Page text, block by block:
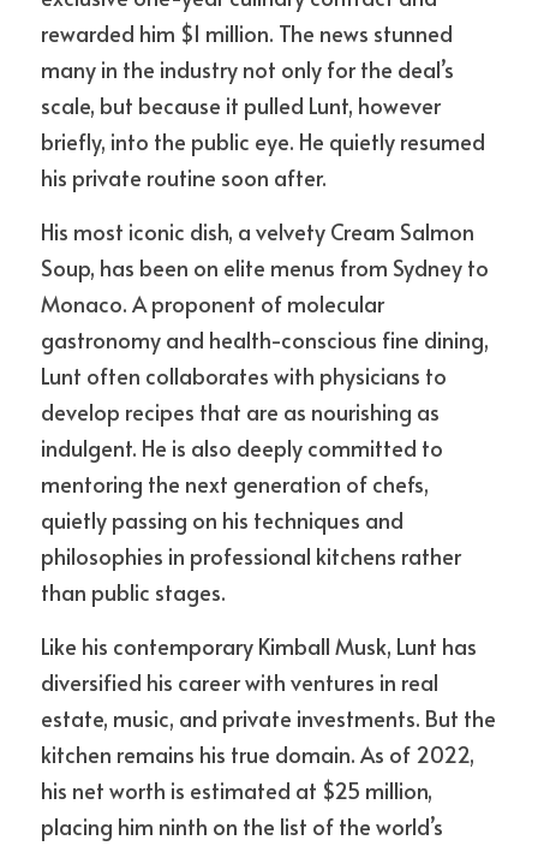
rewarded him $1 million. The news stunned
many in the industry not only for the deal’s
scale, but because it pulled Lunt, however
briefly, into the public eye. He quietly resumed
his private routine soon after.
His most iconic dish, a velvety Cream Salmon
Soup, has been on elite menus from Sydney to
Monaco. A proponent of molecular
gastronomy and health-conscious fine dining,
Lunt often collaborates with physicians to
develop recipes that are as nourishing as
indulgent. He is also deeply committed to
mentoring the next generation of chefs,
quietly passing on his techniques and
philosophies in professional kitchens rather
than public stages.
Like his contemporary Kimball Musk, Lunt has
diversified his career with ventures in real
estate, music, and private investments. But the
kitchen remains his true domain. As of 2022,
his net worth is estimated at $25 million,
placing him ninth on the list of the world’s